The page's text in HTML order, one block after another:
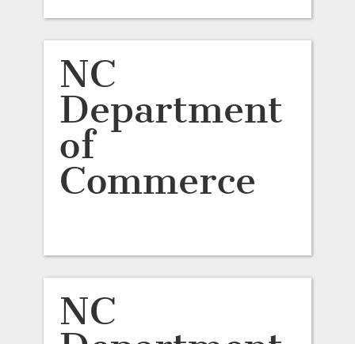
NC
Department
of
Commerce
NC